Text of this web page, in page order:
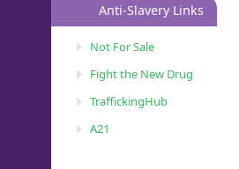
Anti-Slavery Links
Not For Sale
Fight the New Drug
TraffickingHub
A21